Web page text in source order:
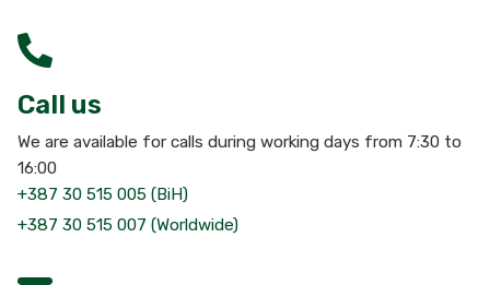
Call us
We are available for calls during working days from 7:30 to
16:00
+387 30 515 005 (BiH)
+387 30 515 007 (Worldwide)